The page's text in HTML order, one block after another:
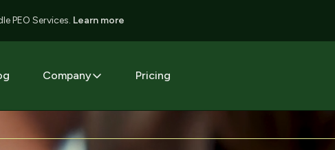
PEO Services. Learn more
Company Pricing